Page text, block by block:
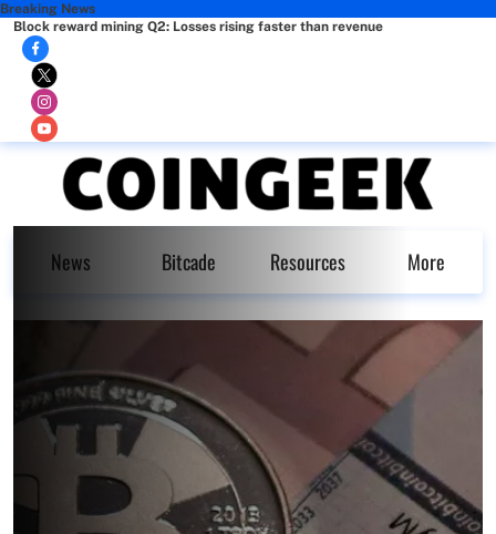
Breaking News
Block reward mining Q2: Losses rising faster than revenue
News Bitcade Resources More